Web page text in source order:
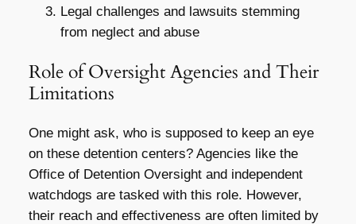
Legal challenges and lawsuits stemming
from neglect and abuse
Role of Oversight Agencies and Their
Limitations
One might ask, who is supposed to keep an eye
on these detention centers? Agencies like the
Office of Detention Oversight and independent
watchdogs are tasked with this role. However,
their reach and effectiveness are often limited by